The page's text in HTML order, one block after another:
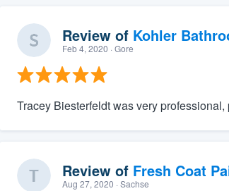
Review of Kohler
Feb 4, 2020 · Gore
Tracey Biesterfeldt was very
Review of Fresh Coat
Aug 27, 2020 · Sachse